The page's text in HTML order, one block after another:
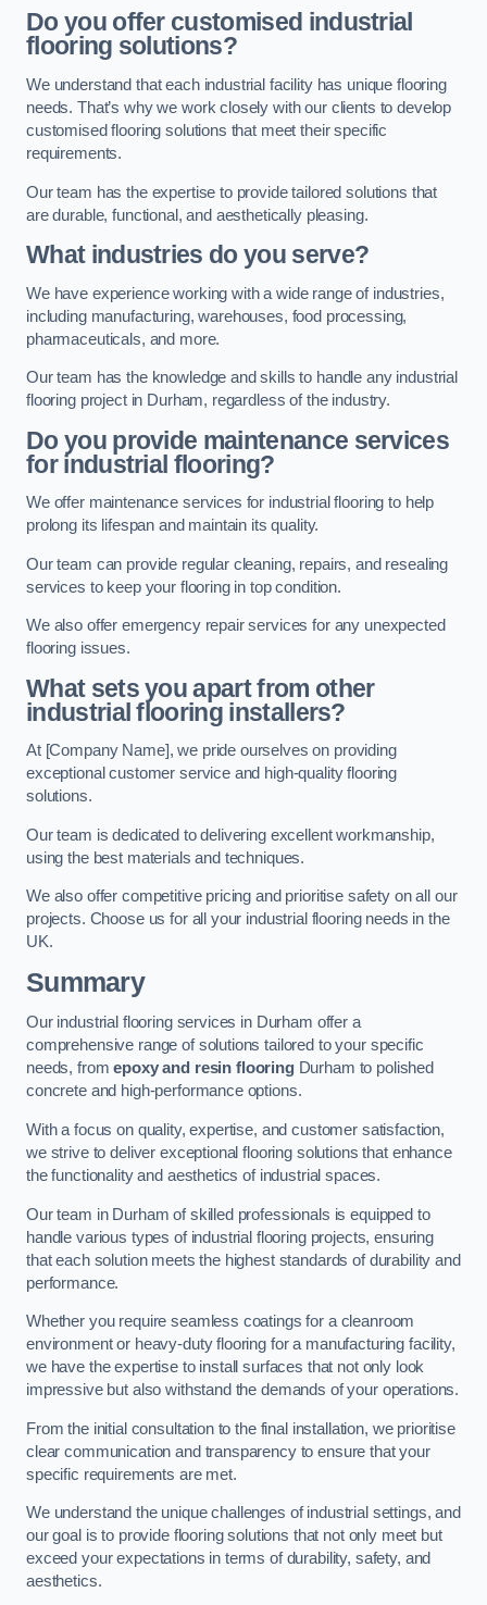
Do you offer customised industrial
flooring solutions?
We understand that each industrial facility has unique flooring
needs. That’s why we work closely with our clients to develop
customised flooring solutions that meet their specific
requirements.
Our team has the expertise to provide tailored solutions that
are durable, functional, and aesthetically pleasing.
What industries do you serve?
We have experience working with a wide range of industries,
including manufacturing, warehouses, food processing,
pharmaceuticals, and more.
Our team has the knowledge and skills to handle any industrial
flooring project in Durham, regardless of the industry.
Do you provide maintenance services
for industrial flooring?
We offer maintenance services for industrial flooring to help
prolong its lifespan and maintain its quality.
Our team can provide regular cleaning, repairs, and resealing
services to keep your flooring in top condition.
We also offer emergency repair services for any unexpected
flooring issues.
What sets you apart from other
industrial flooring installers?
At [Company Name], we pride ourselves on providing
exceptional customer service and high-quality flooring
solutions.
Our team is dedicated to delivering excellent workmanship,
using the best materials and techniques.
We also offer competitive pricing and prioritise safety on all our
projects. Choose us for all your industrial flooring needs in the
UK.
Summary
Our industrial flooring services in Durham offer a
comprehensive range of solutions tailored to your specific
needs, fromepoxy and resin flooringDurham to polished
concrete and high-performance options.
With a focus on quality, expertise, and customer satisfaction,
we strive to deliver exceptional flooring solutions that enhance
the functionality and aesthetics of industrial spaces.
Our team in Durham of skilled professionals is equipped to
handle various types of industrial flooring projects, ensuring
that each solution meets the highest standards of durability and
performance.
Whether you require seamless coatings for a cleanroom
environment or heavy-duty flooring for a manufacturing facility,
we have the expertise to install surfaces that not only look
impressive but also withstand the demands of your operations.
From the initial consultation to the final installation, we prioritise
clear communication and transparency to ensure that your
specific requirements are met.
We understand the unique challenges of industrial settings, and
our goal is to provide flooring solutions that not only meet but
exceed your expectations in terms of durability, safety, and
aesthetics.